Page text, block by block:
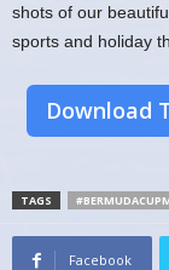
shots of our
sports and holiday
Download
TAGS
Facebook